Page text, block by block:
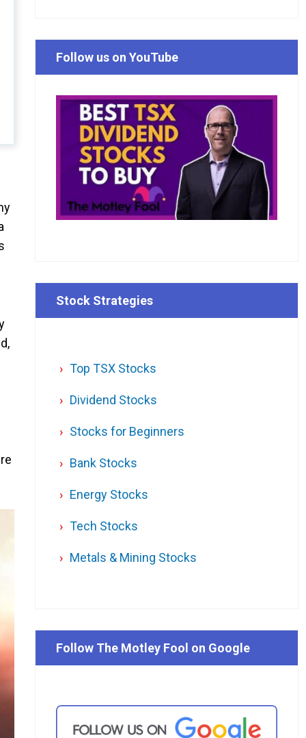
Follow us on YouTube
Stock Strategies
Top TSX Stocks
Dividend Stocks
Stocks for Beginners
Bank Stocks
Energy Stocks
Tech Stocks
Metals & Mining Stocks
Follow The Motley Fool on Google